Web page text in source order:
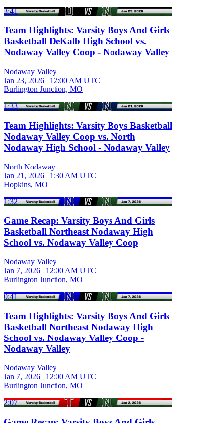
3:41
Team Highlights: Varsity Boys And Girls
Basketball DeKalb High School vs.
Nodaway Valley Coop - Nodaway Valley
Nodaway Valley
Jan 23, 2026 | 12:00 AM UTC
Burlington Junction, MO
1:33
Team Highlights: Varsity Boys Basketball
Nodaway Valley Coop vs. North
Nodaway High School - Nodaway Valley
North Nodaway
Jan 21, 2026 | 1:30 AM UTC
Hopkins, MO
1:32
Game Recap: Varsity Boys And Girls
Basketball Northeast Nodaway High
School vs. Nodaway Valley Coop
Nodaway Valley
Jan 7, 2026 | 12:00 AM UTC
Burlington Junction, MO
0:41
Team Highlights: Varsity Boys And Girls
Basketball Northeast Nodaway High
School vs. Nodaway Valley Coop -
Nodaway Valley
Nodaway Valley
Jan 7, 2026 | 12:00 AM UTC
Burlington Junction, MO
2:07